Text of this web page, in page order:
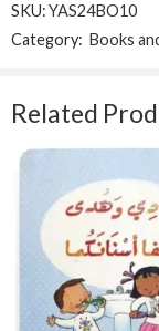
Reviews
SKU:YAS24BO10
Category: Books
Related